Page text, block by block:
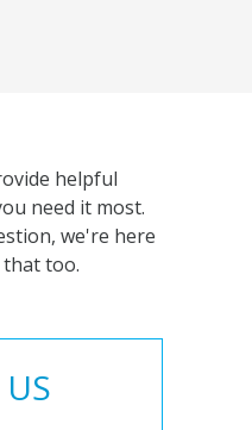
helpful
need it most.
we're here
too.